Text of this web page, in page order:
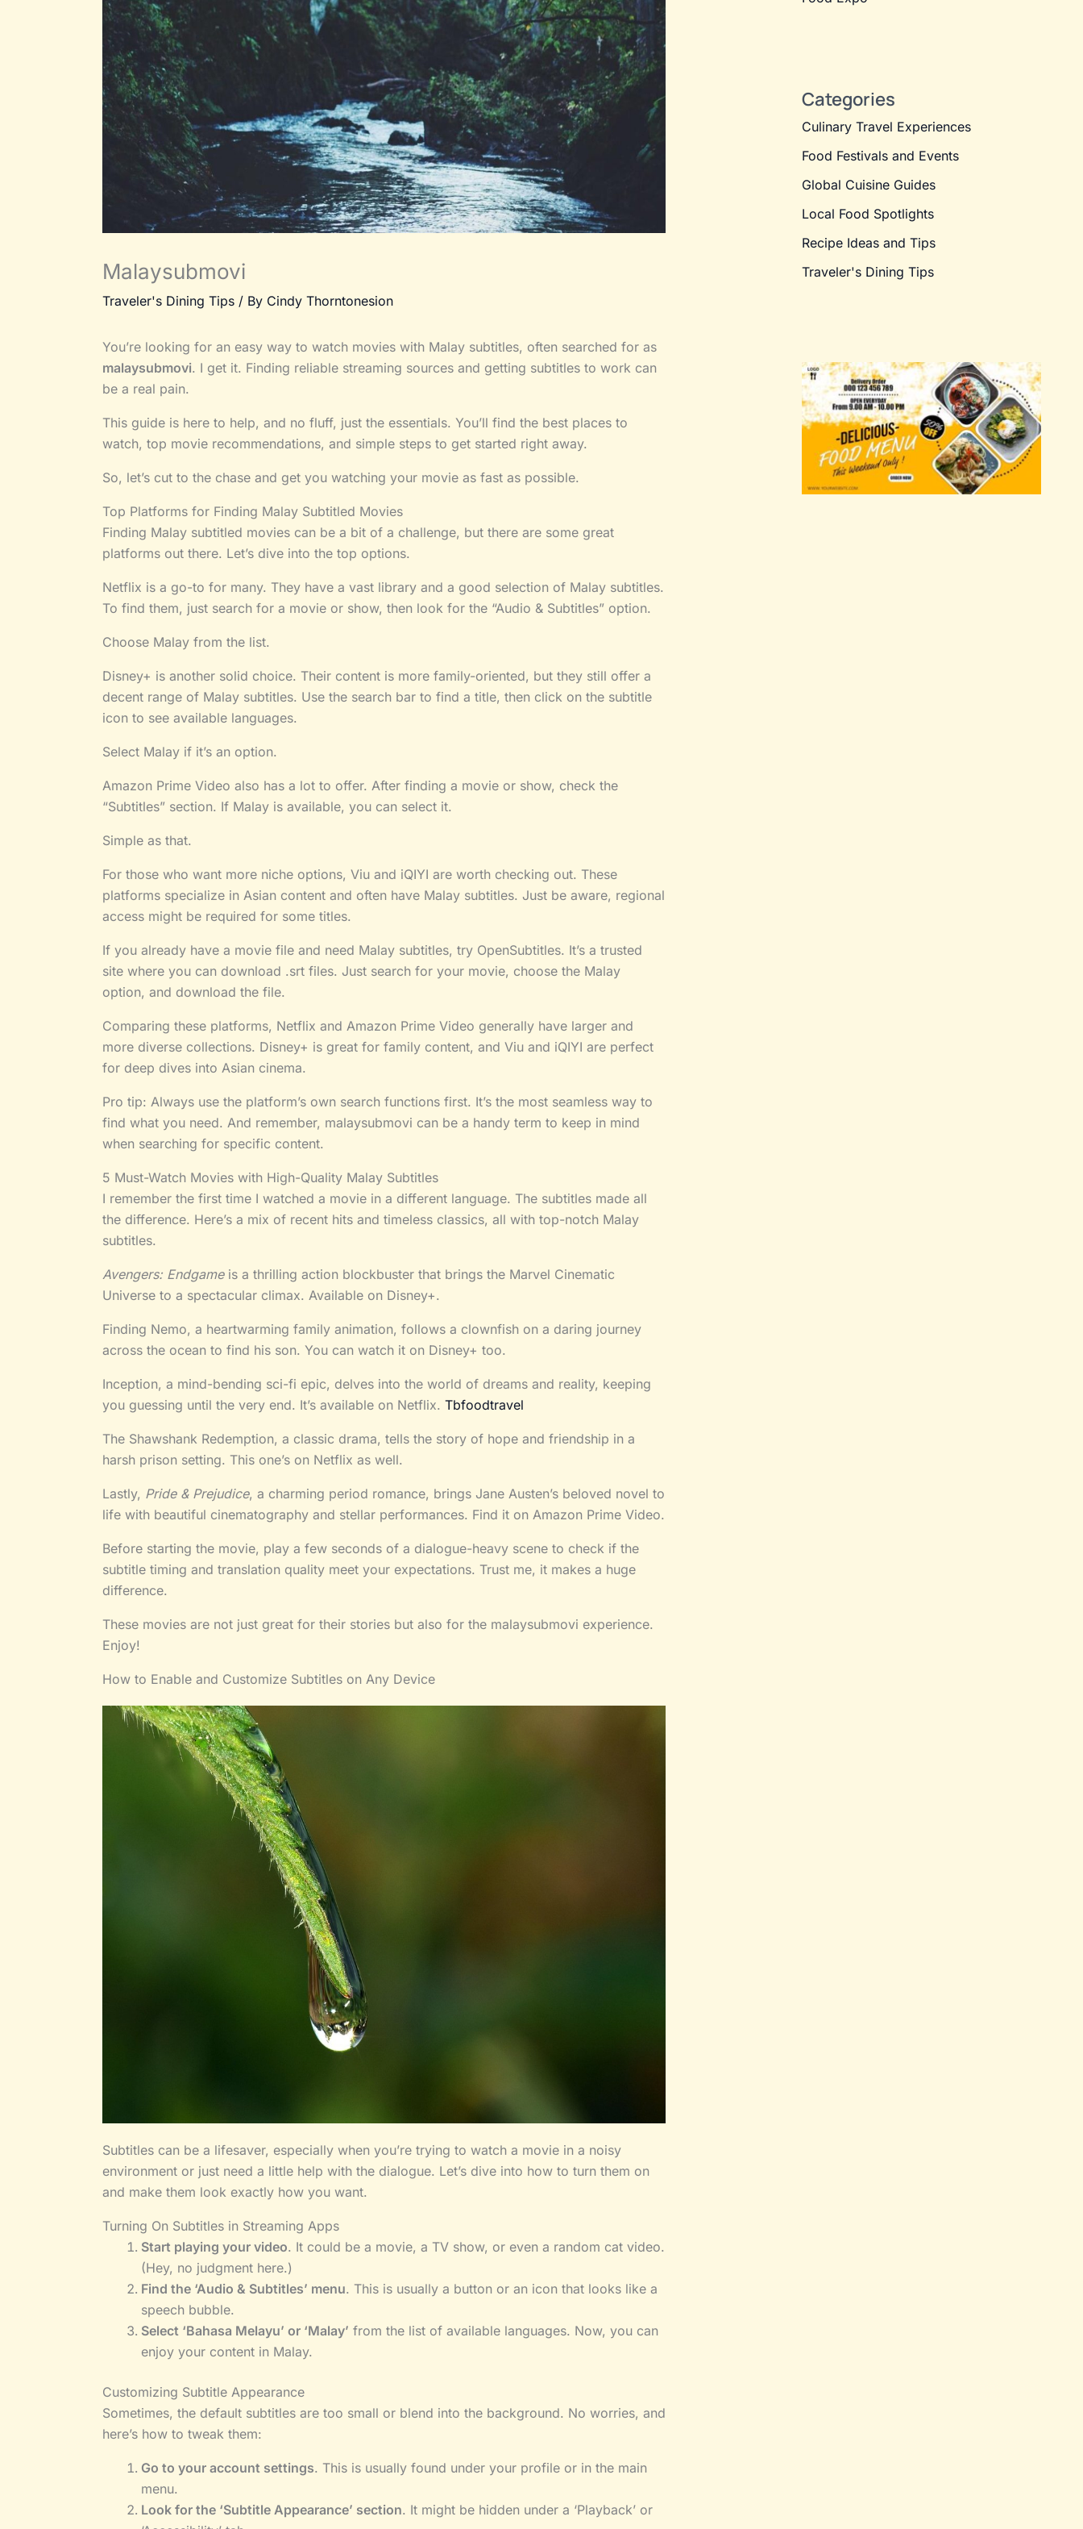
Malaysubmovi
Traveler's Dining Tips/ By Cindy Thorntonesion
You’re looking for an easy way to watch movies with Malay subtitles, often searched for as
malaysubmovi. I get it. Finding reliable streaming sources and getting subtitles to work can
be a real pain.
This guide is here to help, and no fluff, just the essentials. You’ll find the best places to
watch, top movie recommendations, and simple steps to get started right away.
So, let’s cut to the chase and get you watching your movie as fast as possible.
Top Platforms for Finding Malay Subtitled Movies
Finding Malay subtitled movies can be a bit of a challenge, but there are some great
platforms out there. Let’s dive into the top options.
Netflix is a go-to for many. They have a vast library and a good selection of Malay subtitles.
To find them, just search for a movie or show, then look for the “Audio & Subtitles” option.
Choose Malay from the list.
Disney+ is another solid choice. Their content is more family-oriented, but they still offer a
decent range of Malay subtitles. Use the search bar to find a title, then click on the subtitle
icon to see available languages.
Select Malay if it’s an option.
Amazon Prime Video also has a lot to offer. After finding a movie or show, check the
“Subtitles” section. If Malay is available, you can select it.
Simple as that.
For those who want more niche options, Viu and iQIYI are worth checking out. These
platforms specialize in Asian content and often have Malay subtitles. Just be aware, regional
access might be required for some titles.
If you already have a movie file and need Malay subtitles, try OpenSubtitles. It’s a trusted
site where you can download .srt files. Just search for your movie, choose the Malay
option, and download the file.
Comparing these platforms, Netflix and Amazon Prime Video generally have larger and
more diverse collections. Disney+ is great for family content, and Viu and iQIYI are perfect
for deep dives into Asian cinema.
Pro tip: Always use the platform’s own search functions first. It’s the most seamless way to
find what you need. And remember, malaysubmovi can be a handy term to keep in mind
when searching for specific content.
5 Must-Watch Movies with High-Quality Malay Subtitles
I remember the first time I watched a movie in a different language. The subtitles made all
the difference. Here’s a mix of recent hits and timeless classics, all with top-notch Malay
subtitles.
Avengers: Endgameis a thrilling action blockbuster that brings the Marvel Cinematic
Universe to a spectacular climax. Available on Disney+.
Finding Nemo, a heartwarming family animation, follows a clownfish on a daring journey
across the ocean to find his son. You can watch it on Disney+ too.
Inception, a mind-bending sci-fi epic, delves into the world of dreams and reality, keeping
you guessing until the very end. It’s available on Netflix. Tbfoodtravel
The Shawshank Redemption, a classic drama, tells the story of hope and friendship in a
harsh prison setting. This one’s on Netflix as well.
Lastly, Pride & Prejudice, a charming period romance, brings Jane Austen’s beloved novel to
life with beautiful cinematography and stellar performances. Find it on Amazon Prime Video.
Before starting the movie, play a few seconds of a dialogue-heavy scene to check if the
subtitle timing and translation quality meet your expectations. Trust me, it makes a huge
difference.
These movies are not just great for their stories but also for the malaysubmovi experience.
Enjoy!
How to Enable and Customize Subtitles on Any Device
Subtitles can be a lifesaver, especially when you’re trying to watch a movie in a noisy
environment or just need a little help with the dialogue. Let’s dive into how to turn them on
and make them look exactly how you want.
Turning On Subtitles in Streaming Apps
Start playing your video. It could be a movie, a TV show, or even a random cat video.
(Hey, no judgment here.)
Find the ‘Audio & Subtitles’ menu. This is usually a button or an icon that looks like a
speech bubble.
Select ‘Bahasa Melayu’ or ‘Malay’ from the list of available languages. Now, you can
enjoy your content in Malay.
Customizing Subtitle Appearance
Sometimes, the default subtitles are too small or blend into the background. No worries, and
here’s how to tweak them:
Go to your account settings. This is usually found under your profile or in the main
menu.
Look for the ‘Subtitle Appearance’ section. It might be hidden under a ‘Playback’ or
Categories
Culinary Travel Experiences
Food Festivals and Events
Global Cuisine Guides
Local Food Spotlights
Recipe Ideas and Tips
Traveler's Dining Tips